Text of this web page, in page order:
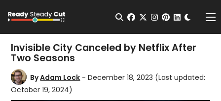
Open Search
facebook
twitterinstagram
pinterest
Invisible City Canceled by Netflix After
Two Seasons
ByAdam Lock - December 18, 2023 (Last updated:
October 19, 2024)